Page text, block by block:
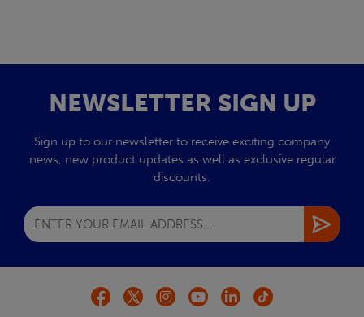
NEWSLETTER SIGN UP
Sign up to our newsletter to receive exciting company
news, new product updates as well as exclusive regular
discounts.